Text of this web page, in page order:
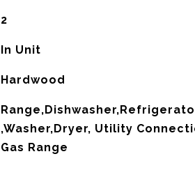
2
In Unit
Hardwood
,Washer,Dryer, Utility
Gas Range